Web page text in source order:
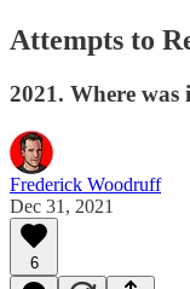
Attempts to
2021. Where
Frederick Woodruff
Dec 31, 2021
6